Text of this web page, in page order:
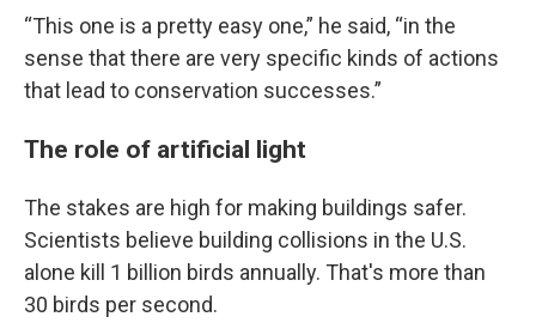
“This one is a pretty easy one,” he said, “in the
sense that there are very specific kinds of actions
that lead to conservation successes.”
The role of artificial light
The stakes are high for making buildings safer.
Scientists believe building collisions in the U.S.
alone kill 1 billion birds annually. That's more than
30 birds per second.